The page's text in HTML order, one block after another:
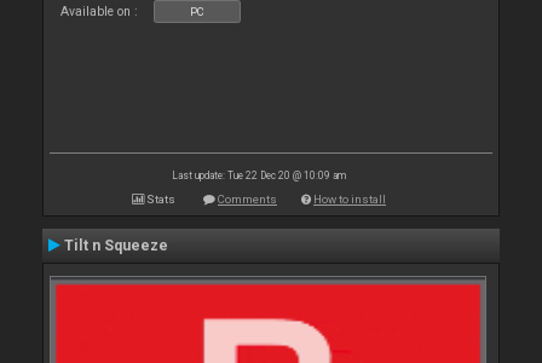
Available on : PC
Last update: Tue 22 Dec 20 @ 10:09 am
Stats Comments How to install
Tilt n Squeeze